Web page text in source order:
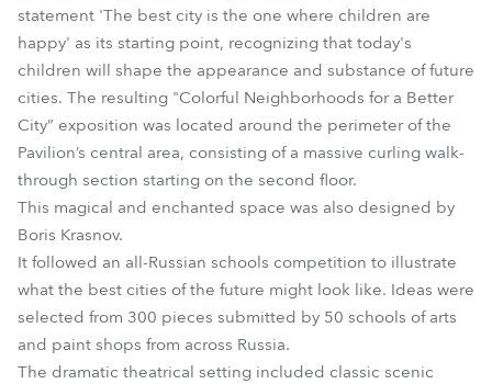
statement 'The best city is the one where children are
happy' as its starting point, recognizing that today's
children will shape the appearance and substance of future
cities. The resulting "Colorful Neighborhoods for a Better
City” exposition was located around the perimeter of the
Pavilion’s central area, consisting of a massive curling walk-
through section starting on the second floor.
This magical and enchanted space was also designed by
Boris Krasnov.
It followed an all-Russian schools competition to illustrate
what the best cities of the future might look like. Ideas were
selected from 300 pieces submitted by 50 schools of arts
and paint shops from across Russia.
The dramatic theatrical setting included classic scenic